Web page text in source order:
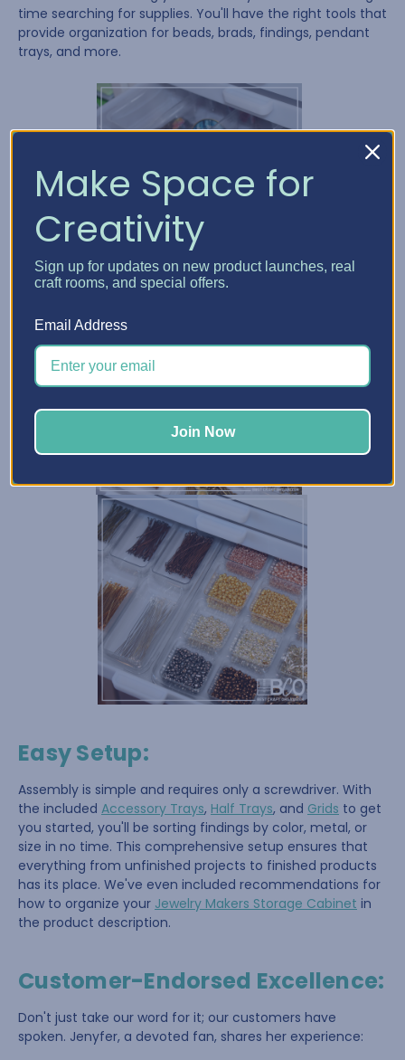
time searching for supplies. You'll have the right tools that
provide organization for beads, brads, findings, pendant
trays, and more.
Easy Setup:
Assembly is simple and requires only a screwdriver. With
the included Accessory Trays, Half Trays, and Grids to get
you started, you'll be sorting findings by color, metal, or
size in no time. This comprehensive setup ensures that
everything from unfinished projects to finished products
has its place. We've even included recommendations for
how to organize your Jewelry Makers Storage Cabinet in
the product description.
Customer-Endorsed Excellence:
Don't just take our word for it; our customers have
spoken. Jenyfer, a devoted fan, shares her experience:
Make Space for
Creativity
Sign up for updates on new product launches, real
craft rooms, and special offers.
Email Address
Join Now